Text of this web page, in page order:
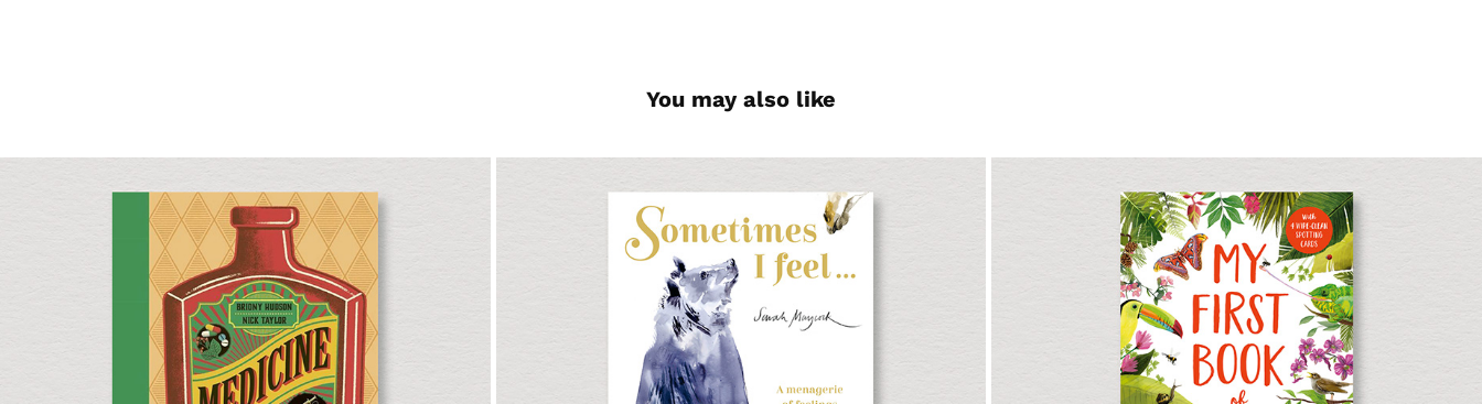
You may also like
Medicine
Non-fiction
Sometimes I Feel...
Picture Book
My First Book of Nature
Non-fiction